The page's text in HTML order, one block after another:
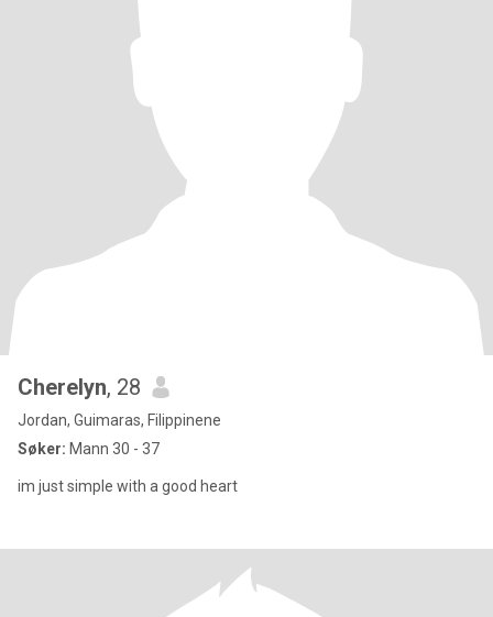
Cherelyn, 28
Jordan, Guimaras, Filippinene
Søker: Mann 30 - 37
im just simple with a good heart